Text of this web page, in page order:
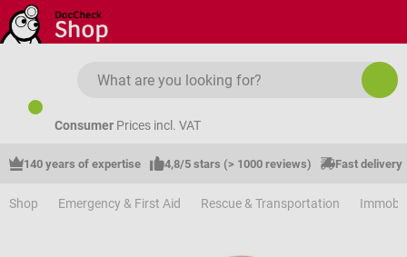
Skip to main content
Consumer Prices incl. VAT
140 years of expertise 4,8/5 stars (> 1000 reviews) Fast delivery
Shop Emergency & First Aid Rescue & Transportation